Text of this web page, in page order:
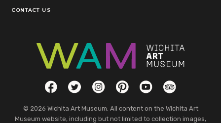
CONTACT US
Social LinksFacebookTwitterInstagramPinterestYouTubeTripAdvisor
© 2026 Wichita Art Museum. All content on the Wichita Art
Museum website, including but not limited to collection images,